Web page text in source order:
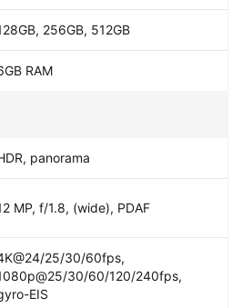
256GB, 512GB
RAM
panorama
MP, f/1.8, (wide), PDAF
25/30/60fps,
30/60/120/240fps,
EIS